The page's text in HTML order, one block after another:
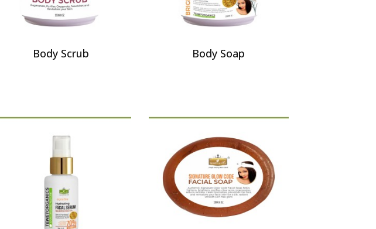
Body Scrub Body Soap